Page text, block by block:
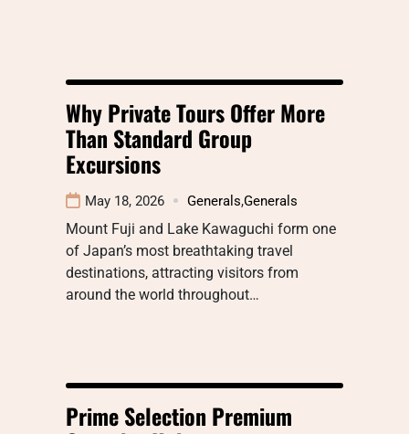
Why Private Tours Offer More
Than Standard Group
Excursions
May 18, 2026 Generals,Generals
Mount Fuji and Lake Kawaguchi form one
of Japan’s most breathtaking travel
destinations, attracting visitors from
around the world throughout…
Prime Selection Premium